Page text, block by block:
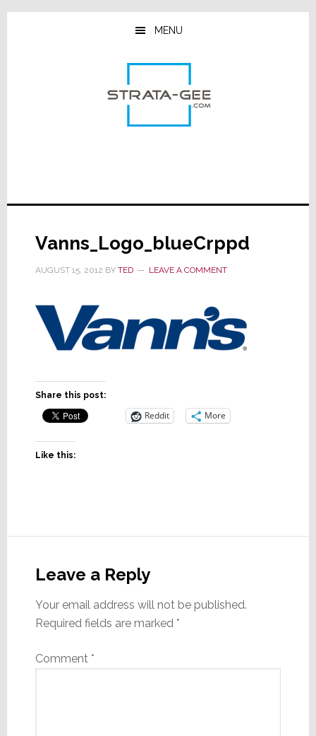
Skip
Skip
Skip
MENU
Vanns_Logo_blueCrppd
AUGUST 15, 2012 BY TED LEAVE A COMMENT
Share this post:
Reddit More
Like this:
Interactions
Leave a Reply
Your email address will not be published.
Required fields are marked *
Comment *